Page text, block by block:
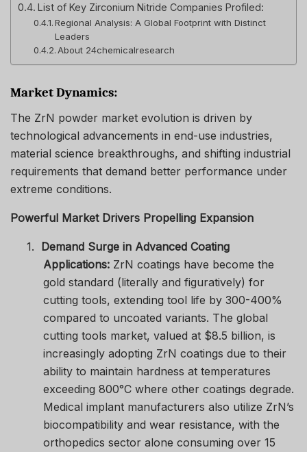
List of Key Zirconium Nitride Companies Profiled:
Regional Analysis: A Global Footprint with Distinct
Leaders
About 24chemicalresearch
Market Dynamics:
The ZrN powder market evolution is driven by
technological advancements in end-use industries,
material science breakthroughs, and shifting industrial
requirements that demand better performance under
extreme conditions.
Powerful Market Drivers Propelling Expansion
1. Demand Surge in Advanced Coating
Applications: ZrN coatings have become the
gold standard (literally and figuratively) for
cutting tools, extending tool life by 300-400%
compared to uncoated variants. The global
cutting tools market, valued at $8.5 billion, is
increasingly adopting ZrN coatings due to their
ability to maintain hardness at temperatures
exceeding 800°C where other coatings degrade.
Medical implant manufacturers also utilize ZrN’s
biocompatibility and wear resistance, with the
orthopedics sector alone consuming over 15